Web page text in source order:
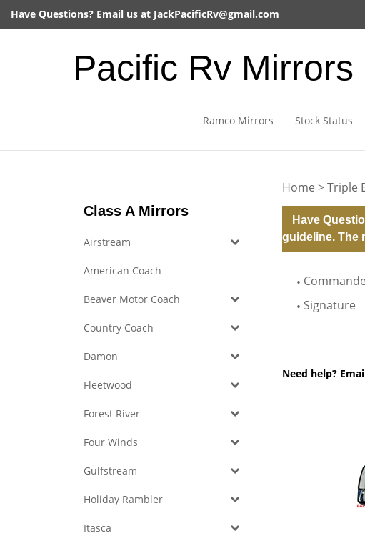
Have Questions? Email us at JackPacificRv@gmail.com
Pacific Rv Mirrors
Ramco Mirrors Stock Status
Class A Mirrors
Airstream
American Coach
Beaver Motor Coach
Country Coach
Damon
Fleetwood
Forest River
Four Winds
Gulfstream
Holiday Rambler
Itasca
Home >Triple
Have
guideline. The
Signature
Need help?